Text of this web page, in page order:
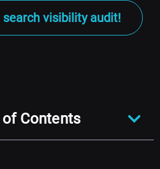
search visibility audit!
of Contents